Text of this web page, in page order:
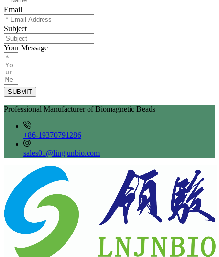
Email
Subject
Your Message
SUBMIT
Professional Manufacturer of Biomagnetic Beads
+86-19370791286
sales01@lingjunbio.com